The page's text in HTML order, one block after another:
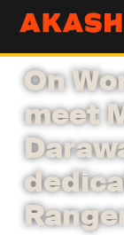
On
meet